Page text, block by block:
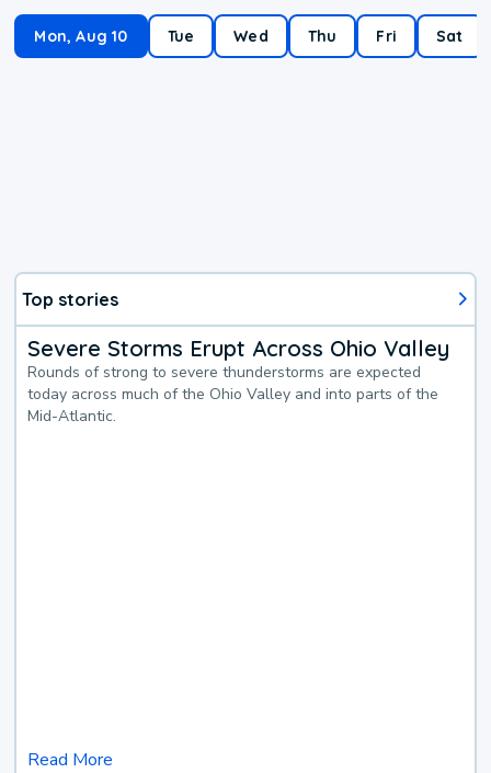
Mon, Aug 10 Tue Wed Thu Fri Sat
Top stories
Severe Storms Erupt Across Ohio Valley
Rounds of strong to severe thunderstorms are expected
today across much of the Ohio Valley and into parts of the
Mid-Atlantic.
Read More